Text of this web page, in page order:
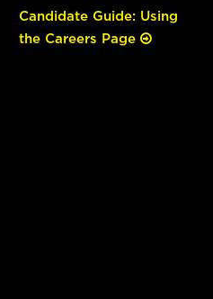
Candidate Guide: Using
the Careers Page